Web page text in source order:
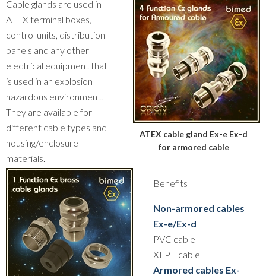
ATEX cable gland Ex-e Ex-d
for armored cable
Cable glands are used in
ATEX terminal boxes,
control units, distribution
panels and any other
electrical equipment that
is used in an explosion
hazardous environment.
They are available for
different cable types and
housing/enclosure
materials.
Benefits
Non-armored cables
Ex-e/Ex-d
PVC cable
XLPE cable
Armored cables Ex-